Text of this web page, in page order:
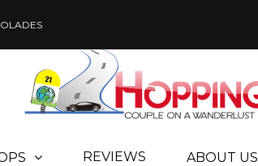
REVIEWS ABOUT US